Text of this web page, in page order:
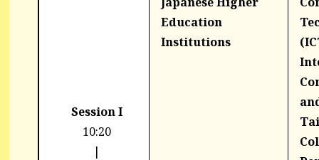
Session I
10:20
|
Education
Institutions